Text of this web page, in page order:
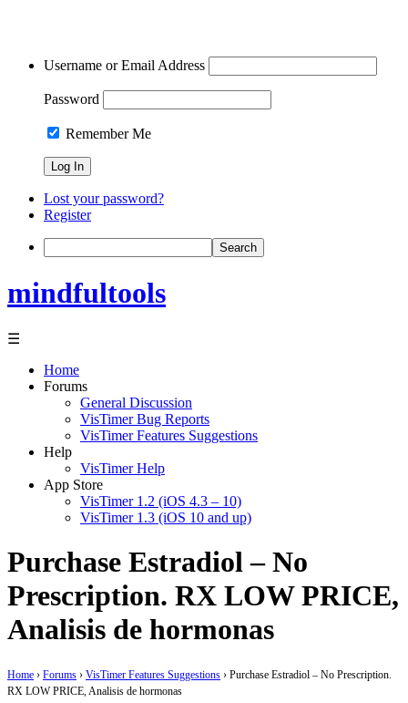
Username or Email Address
Password
Remember Me
Lost your password?
Register
Search
mindfultools
☰
Home
Forums
General Discussion
VisTimer Bug Reports
VisTimer Features Suggestions
Help
VisTimer Help
App Store
VisTimer 1.2 (iOS 4.3 – 10)
VisTimer 1.3 (iOS 10 and up)
Purchase Estradiol – No
Prescription. RX LOW PRICE,
Analisis de hormonas
Home › Forums › VisTimer Features Suggestions › Purchase Estradiol – No Prescription.
RX LOW PRICE, Analisis de hormonas